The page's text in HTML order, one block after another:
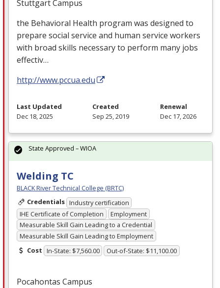
Stuttgart Campus
the Behavioral Health program was designed to
prepare social service and human service workers
with broad skills necessary to perform many jobs
effectiv…
http://www.pccua.edu
Last Updated
Dec 18, 2025
Created
Sep 25, 2019
Renewal
Dec 17, 2026
Welding TC
BLACK River Technical College (BRTC)
Credentials Industry certification
IHE Certificate of Completion
Employment
Measurable Skill Gain Leading to a Credential
Measurable Skill Gain Leading to Employment
Cost In-State: $7,560.00 Out-of-State: $11,100.00
Pocahontas Campus
State Approved – WIOA